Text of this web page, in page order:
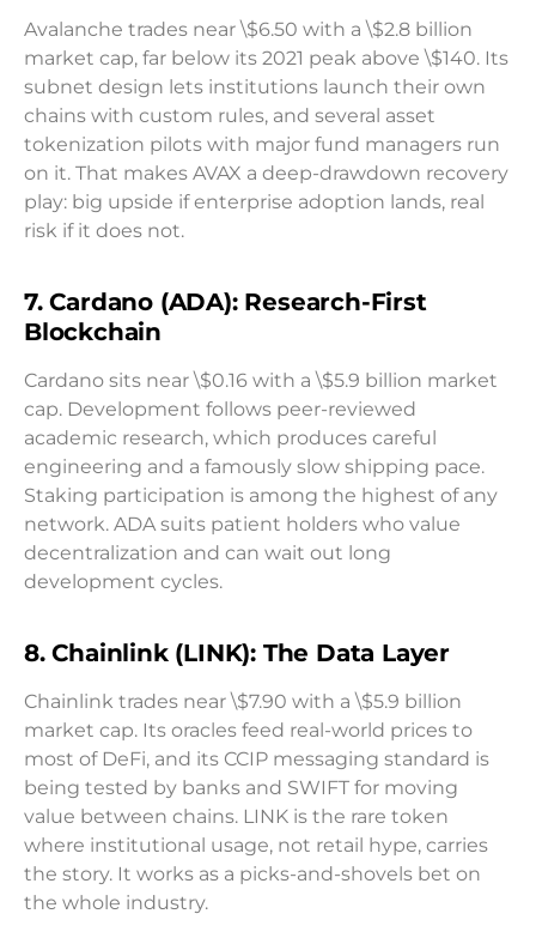
Avalanche trades near \$6.50 with a \$2.8 billion
market cap, far below its 2021 peak above \$140. Its
subnet design lets institutions launch their own
chains with custom rules, and several asset
tokenization pilots with major fund managers run
on it. That makes AVAX a deep-drawdown recovery
play: big upside if enterprise adoption lands, real
risk if it does not.
7. Cardano (ADA): Research-First
Blockchain
Cardano sits near \$0.16 with a \$5.9 billion market
cap. Development follows peer-reviewed
academic research, which produces careful
engineering and a famously slow shipping pace.
Staking participation is among the highest of any
network. ADA suits patient holders who value
decentralization and can wait out long
development cycles.
8. Chainlink (LINK): The Data Layer
Chainlink trades near \$7.90 with a \$5.9 billion
market cap. Its oracles feed real-world prices to
most of DeFi, and its CCIP messaging standard is
being tested by banks and SWIFT for moving
value between chains. LINK is the rare token
where institutional usage, not retail hype, carries
the story. It works as a picks-and-shovels bet on
the whole industry.